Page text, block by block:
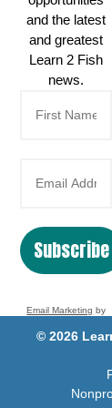
and the latest
and greatest
Learn 2 Fish
news.
Subscribe
Email Marketing by
© 2026